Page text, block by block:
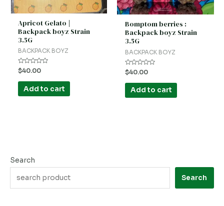
Search
Search
Apricot Gelato |
Backpack boyz Strain
3.5G
BACKPACK BOYZ
Rated
0
out
$40.00
Add to cart
Bomptom berries :
Backpack boyz Strain
3.5G
BACKPACK BOYZ
Rated
0
out
$40.00
Add to cart